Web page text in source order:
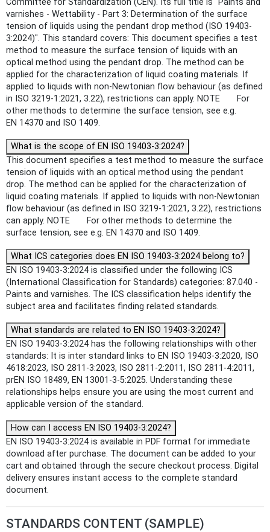
Committee for Standardization (CEN). Its full title is "Paints and
varnishes - Wettability - Part 3: Determination of the surface
tension of liquids using the pendant drop method (ISO 19403-
3:2024)". This standard covers: This document specifies a test
method to measure the surface tension of liquids with an
optical method using the pendant drop. The method can be
applied for the characterization of liquid coating materials. If
applied to liquids with non-Newtonian flow behaviour (as defined
in ISO 3219-1:2021, 3.22), restrictions can apply. NOTE For
other methods to determine the surface tension, see e.g.
EN 14370 and ISO 1409.
What is the scope of EN ISO 19403-3:2024?
This document specifies a test method to measure the surface
tension of liquids with an optical method using the pendant
drop. The method can be applied for the characterization of
liquid coating materials. If applied to liquids with non-Newtonian
flow behaviour (as defined in ISO 3219-1:2021, 3.22), restrictions
can apply. NOTE For other methods to determine the
surface tension, see e.g. EN 14370 and ISO 1409.
What ICS categories does EN ISO 19403-3:2024 belong to?
EN ISO 19403-3:2024 is classified under the following ICS
(International Classification for Standards) categories: 87.040 -
Paints and varnishes. The ICS classification helps identify the
subject area and facilitates finding related standards.
What standards are related to EN ISO 19403-3:2024?
EN ISO 19403-3:2024 has the following relationships with other
standards: It is inter standard links to EN ISO 19403-3:2020, ISO
4618:2023, ISO 2811-3:2023, ISO 2811-2:2011, ISO 2811-4:2011,
prEN ISO 18489, EN 13001-3-5:2025. Understanding these
relationships helps ensure you are using the most current and
applicable version of the standard.
How can I access EN ISO 19403-3:2024?
EN ISO 19403-3:2024 is available in PDF format for immediate
download after purchase. The document can be added to your
cart and obtained through the secure checkout process. Digital
delivery ensures instant access to the complete standard
document.
STANDARDS CONTENT (SAMPLE)